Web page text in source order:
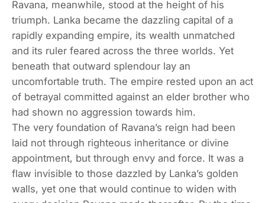
Ravana, meanwhile, stood at the height of his
triumph. Lanka became the dazzling capital of a
rapidly expanding empire, its wealth unmatched
and its ruler feared across the three worlds. Yet
beneath that outward splendour lay an
uncomfortable truth. The empire rested upon an act
of betrayal committed against an elder brother who
had shown no aggression towards him.
The very foundation of Ravana’s reign had been
laid not through righteous inheritance or divine
appointment, but through envy and force. It was a
flaw invisible to those dazzled by Lanka’s golden
walls, yet one that would continue to widen with